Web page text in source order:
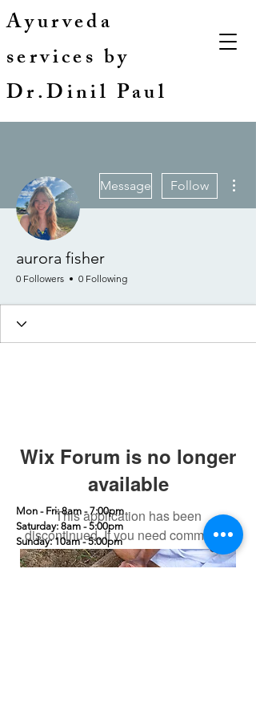
Ayurveda
services by
Dr.Dinil Paul
Message Follow
aurora fisher
0 Followers 0 Following
Wix Forum is no longer
available
This application has been
discontinued. If you need community
app use Wix Groups.
Mon - Fri: 8am - 7:00pm
​​Saturday: 8am - 5:00pm
​Sunday: 10am - 5:00pm